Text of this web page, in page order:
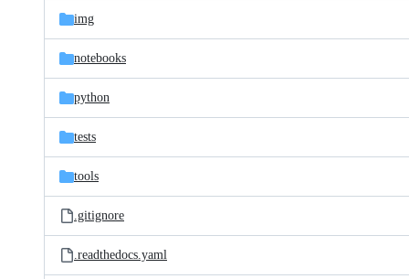
img
notebooks
python
tests
tools
.gitignore
.readthedocs.yaml